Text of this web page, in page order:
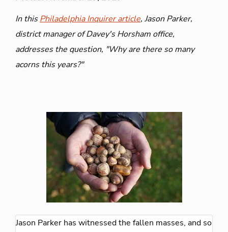
In thisPhiladelphia Inquirer article, Jason Parker,
district manager of Davey's Horsham office,
addresses the question, "Why are there so many
acorns this years?"
Jason Parker has witnessed the fallen masses, and so